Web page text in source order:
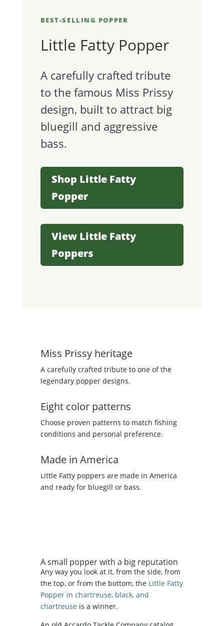
BEST-SELLING POPPER
Little Fatty Popper
A carefully crafted tribute
to the famous Miss Prissy
design, built to attract big
bluegill and aggressive
bass.
Shop Little Fatty
Popper
View Little Fatty
Poppers
Miss Prissy heritage
A carefully crafted tribute to one of the
legendary popper designs.
Eight color patterns
Choose proven patterns to match fishing
conditions and personal preference.
Made in America
Little Fatty poppers are made in America
and ready for bluegill or bass.
A small popper with a big reputation
Any way you look at it, from the side, from
the top, or from the bottom, the Little Fatty
Popper in chartreuse, black, and
chartreuse is a winner.